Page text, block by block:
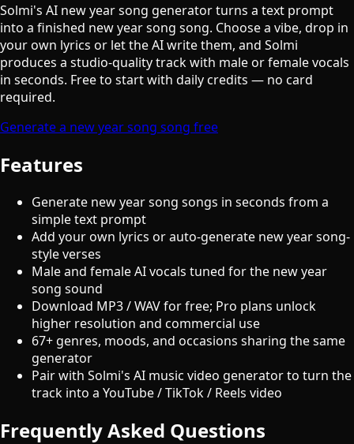
Solmi's AI new year song generator turns a text prompt
into a finished new year song song. Choose a vibe, drop in
your own lyrics or let the AI write them, and Solmi
produces a studio-quality track with male or female vocals
in seconds. Free to start with daily credits — no card
required.
Generate a new year song song free
Features
Generate new year song songs in seconds from a
simple text prompt
Add your own lyrics or auto-generate new year song-
style verses
Male and female AI vocals tuned for the new year
song sound
Download MP3 / WAV for free; Pro plans unlock
higher resolution and commercial use
67+ genres, moods, and occasions sharing the same
generator
Pair with Solmi's AI music video generator to turn the
track into a YouTube / TikTok / Reels video
Frequently Asked Questions